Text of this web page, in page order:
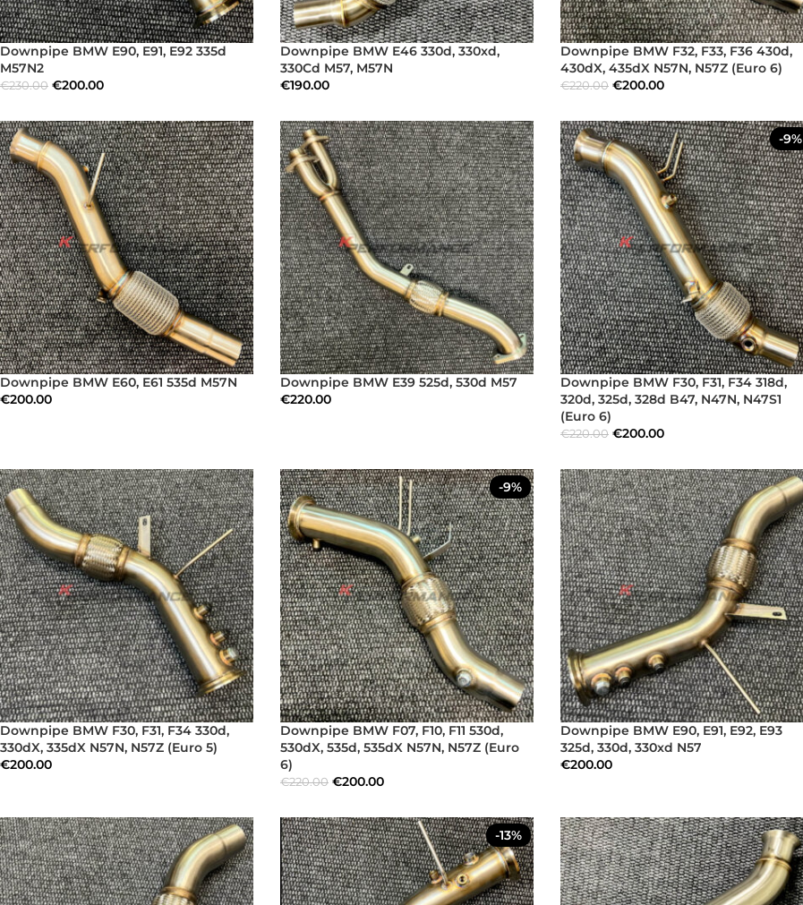
Downpipe BMW E90, E91, E92 335d
M57N2
€230.00 €200.00
Downpipe BMW E46 330d, 330xd,
330Cd M57, M57N
€190.00
Downpipe BMW F32, F33, F36 430d,
430dX, 435dX N57N, N57Z (Euro 6)
€220.00 €200.00
Downpipe BMW E60, E61 535d M57N
€200.00
Downpipe BMW E39 525d, 530d M57
€220.00
-9%
Downpipe BMW F30, F31, F34 318d,
320d, 325d, 328d B47, N47N, N47S1
(Euro 6)
€220.00 €200.00
Downpipe BMW F30, F31, F34 330d,
330dX, 335dX N57N, N57Z (Euro 5)
€200.00
-9%
Downpipe BMW F07, F10, F11 530d,
530dX, 535d, 535dX N57N, N57Z (Euro
6)
€220.00 €200.00
Downpipe BMW E90, E91, E92, E93
325d, 330d, 330xd N57
€200.00
-13%